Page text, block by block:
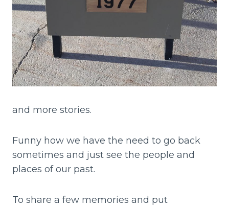
and more stories.
Funny how we have the need to go back
sometimes and just see the people and
places of our past.
To share a few memories and put